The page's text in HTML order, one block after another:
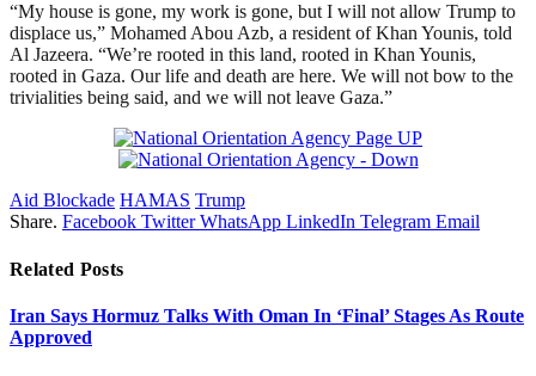
“My house is gone, my work is gone, but I will not allow Trump to
displace us,” Mohamed Abou Azb, a resident of Khan Younis, told
Al Jazeera. “We’re rooted in this land, rooted in Khan Younis,
rooted in Gaza. Our life and death are here. We will not bow to the
trivialities being said, and we will not leave Gaza.”
Aid Blockade HAMAS Trump
Share. Facebook Twitter WhatsApp LinkedIn Telegram Email
Related Posts
Iran Says Hormuz Talks With Oman In ‘Final’ Stages As Route
Approved